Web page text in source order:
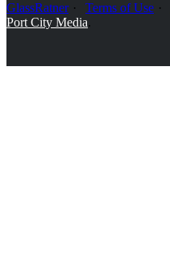
GlassRatner Terms of Use
Port City Media.